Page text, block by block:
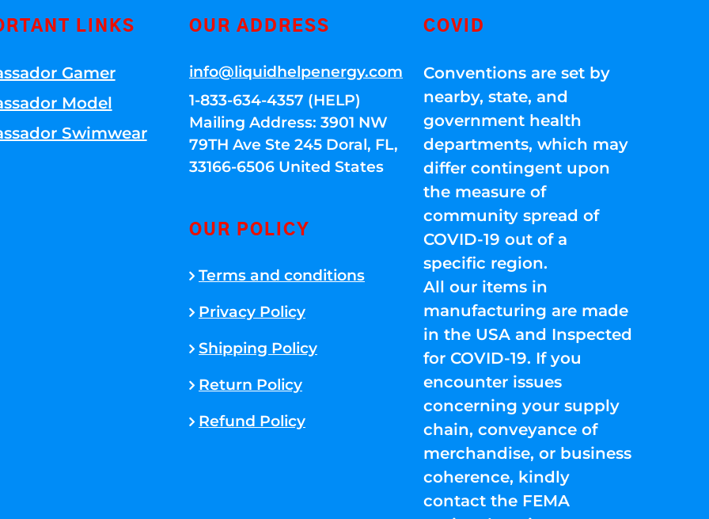
LINKS
Gamer
Model
Swimwear
OUR ADDRESS
info@liquidhelpenergy.com
1-833-634-4357 (HELP)
Mailing Address: 3901 NW
79TH Ave Ste 245 Doral, FL,
33166-6506 United States
OUR POLICY
Terms and conditions
Privacy Policy
Shipping Policy
Return Policy
Refund Policy
COVID
Conventions are set by
nearby, state, and
government health
departments, which may
differ contingent upon
the measure of
community spread of
COVID-19 out of a
specific region.
All our items in
manufacturing are made
in the USA and Inspected
for COVID-19. If you
encounter issues
concerning your supply
chain, conveyance of
merchandise, or business
coherence, kindly
contact the FEMA